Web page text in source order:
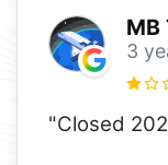
MB
3
"Closed